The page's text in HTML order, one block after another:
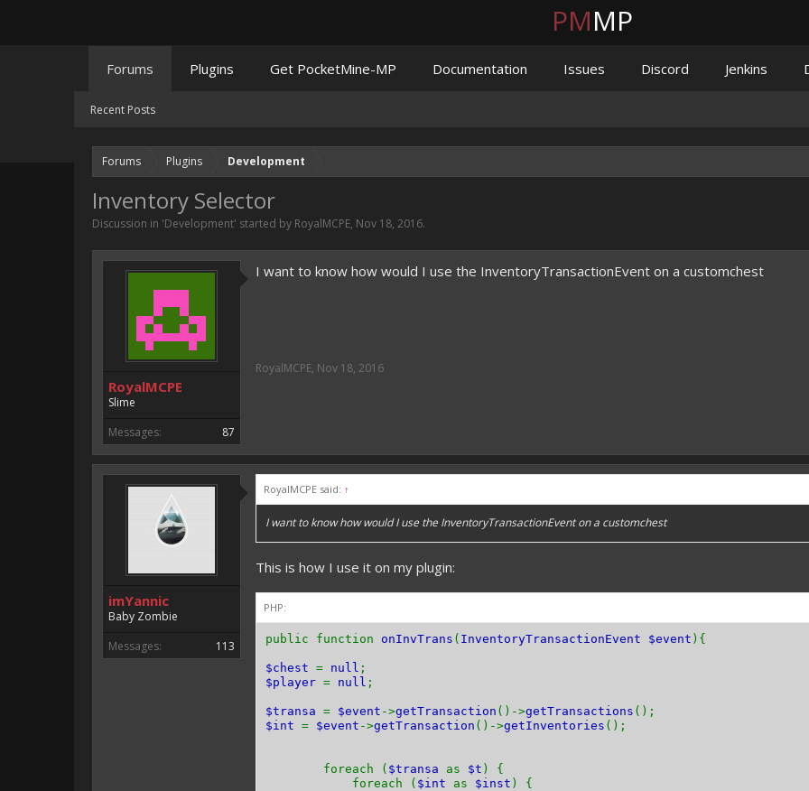
Forums Plugins Development
Inventory Selector
Discussion in 'Development' started by RoyalMCPE, Nov 18, 2016.
RoyalMCPE
Slime
Messages:
87
I want to know how would I use the InventoryTransactionEvent on a customchest
RoyalMCPE, Nov 18, 2016
imYannic
Baby Zombie
Messages:
113
RoyalMCPE said: ↑
I want to know how would I use the InventoryTransactionEvent on a customchest
This is how I use it on my plugin:
PHP:
public function onInvTrans ( InventoryTransactionEvent $event ){
$chest = null ;
$player = null ;
$transa = $event ->getTransaction ()->getTransactions ();
$int = $event ->getTransaction ()->getInventories ();
foreach ( $transa as $t ) {
foreach ( $int as $inst ) {
PMMP
Forums
Recent Posts
Plugins Get PocketMine-MP Documentation Issues Discord Jenkins